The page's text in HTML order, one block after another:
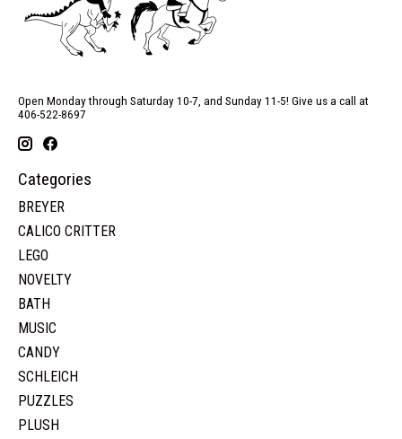
Open Monday through Saturday 10-7, and Sunday 11-5! Give us a call at
406-522-8697
Categories
BREYER
CALICO CRITTER
LEGO
NOVELTY
BATH
MUSIC
CANDY
SCHLEICH
PUZZLES
PLUSH